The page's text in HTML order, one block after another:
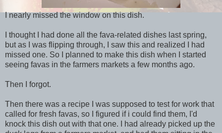
I nearly missed the window on this dish.
I thought I had done all the fava-related dishes last spring,
but as I was flipping through, I saw this and realized I had
missed one. So I planned to make this dish when I started
seeing favas in the farmers markets a few months ago.
Then I forgot.
Then there was a recipe I was supposed to test for work that
called for fresh favas, so I figured if i could find them, I'd
knock this dish out with that one. I had already picked up the